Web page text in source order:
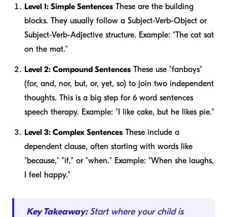
Level 1: Simple Sentences These are the building
blocks. They usually follow a Subject-Verb-Object or
Subject-Verb-Adjective structure. Example: "The cat sat
on the mat."
Level 2: Compound Sentences These use "fanboys"
(for, and, nor, but, or, yet, so) to join two independent
thoughts. This is a big step for 6 word sentences
speech therapy. Example: "I like cake, but he likes pie."
Level 3: Complex Sentences These include a
dependent clause, often starting with words like
"because," "if," or "when." Example: "When she laughs,
I feel happy."
Key Takeaway:Start where your child is